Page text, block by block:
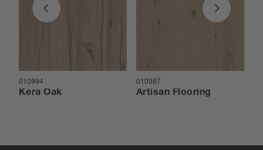
010994
Kera Oak
010987
Artisan Flooring